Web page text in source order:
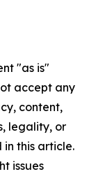
"as is"
accept any
content,
legality, or
this article.
issues